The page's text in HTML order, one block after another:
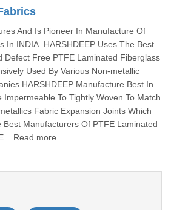
And Is Pioneer In Manufacture Of
In INDIA. HARSHDEEP Uses The Best
Defect Free PTFE Laminated Fiberglass
Used By Various Non-metallic
Manufacture Best In
Impermeable To Tightly Woven To Match
Fabric Expansion Joints Which
Best Manufacturers Of PTFE Laminated
Read more